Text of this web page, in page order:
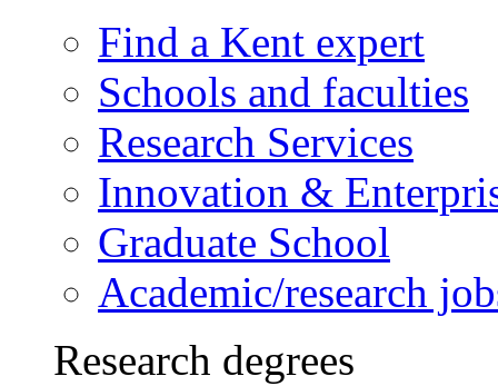
Find a Kent expert
Schools and faculties
Research Services
Innovation &
Graduate School
Academic/research
Research degrees